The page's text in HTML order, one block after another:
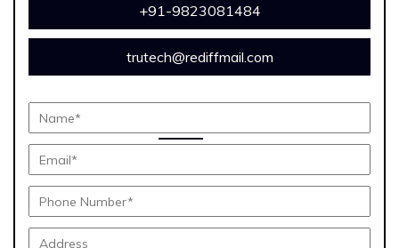
+91-9823081484
trutech@rediffmail.com